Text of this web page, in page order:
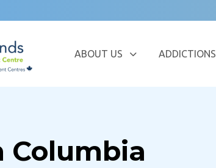
ABOUT US ADDICTIONS
Columbia